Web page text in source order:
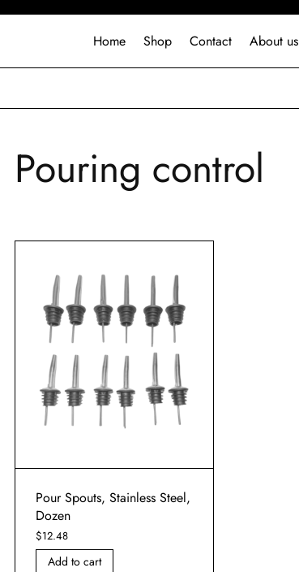
Home Shop Contact About us
Pouring control
Pour Spouts, Stainless Steel,
Dozen
$12.48
Add to cart